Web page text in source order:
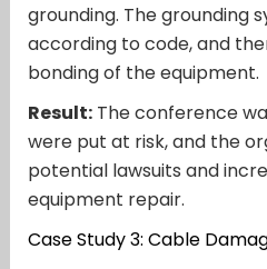
grounding. The grounding
according to code, and
bonding of the equipment.
Result:The conference
were put at risk, and the
potential lawsuits and
equipment repair.
Case Study 3: Cable